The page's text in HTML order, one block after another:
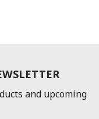
and upcoming